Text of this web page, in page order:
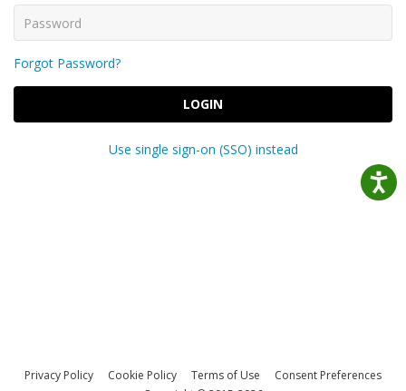
Forgot Password?
LOGIN
Use single sign-on (SSO) instead
Privacy Policy Cookie Policy Terms of Use
Consent Preferences